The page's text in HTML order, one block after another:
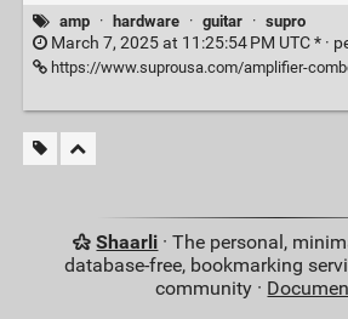
amp · hardware · guitar · supro
March 7, 2025 at 11:25:54 PM UTC * ·
https://www.suprousa.com/amplifier-
Shaarli · The personal,
database-free, bookmarking
community ·